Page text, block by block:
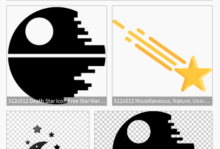
512x512 Death Star Icon Free Star Wars Iconset Sensible World
512x512 Miscellaneous, Nature, Universe, Astronomy, Shooting Star, Star Icon
1